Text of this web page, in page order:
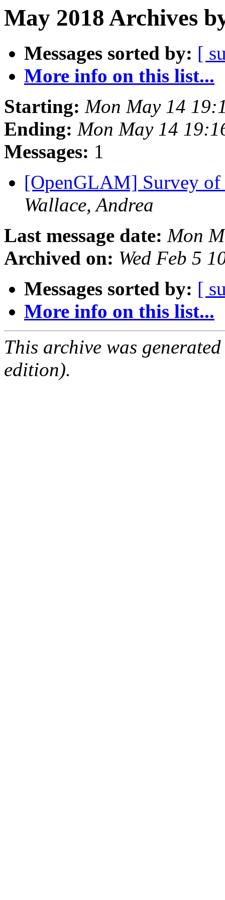
May 2018 Archives
Messages sorted by: [
More info on this list...
Starting: Mon May 14
Ending: Mon May 14
Messages: 1
[OpenGLAM] Survey
Wallace, Andrea
Last message date: Mon
Archived on: Wed Feb 5
Messages sorted by: [
More info on this list...
This archive was
edition).